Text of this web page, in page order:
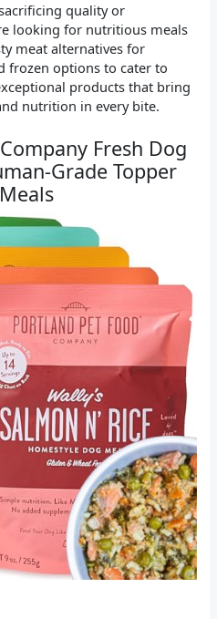
quality or
looking for nutritious meals
meat alternatives for
frozen options to cater to
products that bring
nutrition in every bite.
Fresh Dog
Grade Topper